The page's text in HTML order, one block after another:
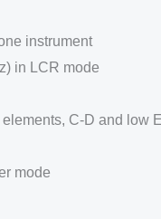
instrument
in LCR mode
C-D and low
mode